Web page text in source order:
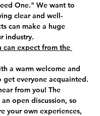
One." We want to
clear and well-
can make a huge
industry.
can expect from the
a warm welcome and
everyone acquainted.
from you! The
open discussion, so
your own experiences,